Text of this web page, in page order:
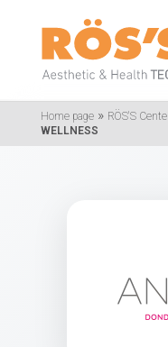
Home page » RÖS'S
WELLNESS